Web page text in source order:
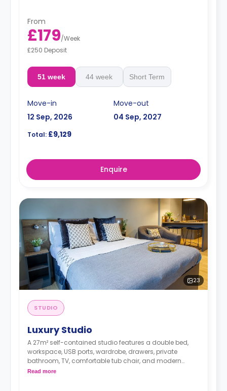
From
£179/Week
£250 Deposit
51 week 44 week Short Term
Move-in
12 Sep, 2026
Move-out
04 Sep, 2027
Total: £9,129
Enquire
23
STUDIO
Luxury Studio
A 27m² self-contained studio features a double bed,
workspace, USB ports, wardrobe, drawers, private
bathroom, TV, comfortable tub chair, and modern
kitchenette with microwave/oven, fridge/freezer, two-
Read more